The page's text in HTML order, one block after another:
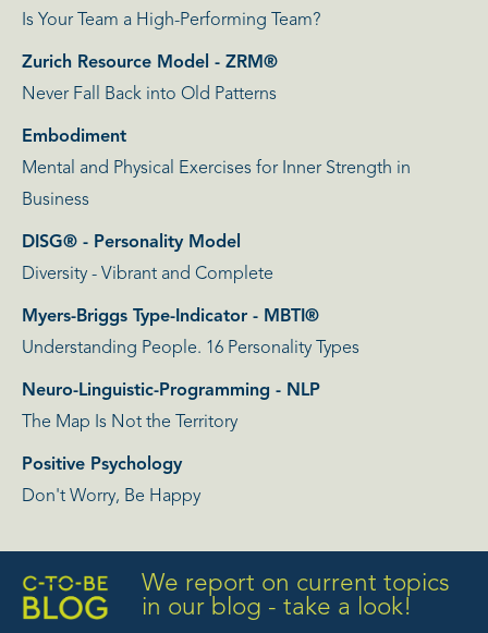
Is Your Team a High-Performing Team?
Zurich Resource Model - ZRM®
Never Fall Back into Old Patterns
Embodiment
Mental and Physical Exercises for Inner Strength in
Business
DISG® - Personality Model
Diversity - Vibrant and Complete
Myers-Briggs Type-Indicator - MBTI®
Understanding People. 16 Personality Types
Neuro-Linguistic-Programming - NLP
The Map Is Not the Territory
Positive Psychology
Don't Worry, Be Happy
We report on current topics
in our blog - take a look!